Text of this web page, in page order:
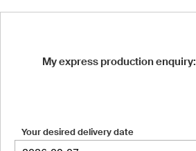
My express production enquiry:
Your desired delivery date